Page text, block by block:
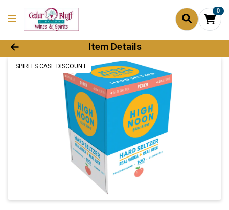
0
Product Details Page
Item Details
SPIRITS CASE DISCOUNT